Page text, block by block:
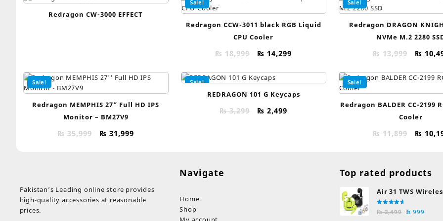
Redragon CW-3000 EFFECT
Sale!
Redragon CCW-3011 black RGB Liquid
CPU Cooler
₨18,999
Original
was:
₨ 18,999.
₨ 14,299
is:
₨ 14,299.
Sale!
Redragon DRAGON
NVMe M.2 2280
₨13,999
was:
₨
Sale!
Redragon MEMPHIS 27” Full HD IPS
Monitor – BM27V9
₨35,999
Original
₨ 31,999
Sale!
REDRAGON 101 G Keycaps
₨3,299
Original
₨ 2,499
Sale!
Redragon BALDER CC-2199
Cooler
₨11,899 ₨
Pakistan’s Leading online store provides
high-quality accessories at reasonable
prices.
Navigate
Home
Shop
Top rated products
Air 31 TWS
Transparent
Bluetooth
Rated
5.00out
₨2,499 Original
₨ 999